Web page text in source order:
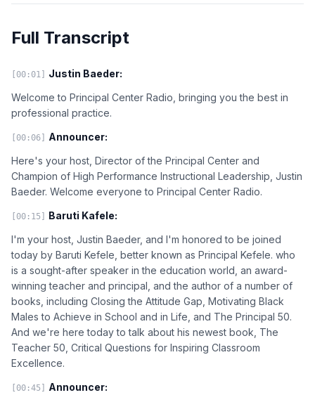
Full Transcript
[00:01]
Justin Baeder:
Welcome to Principal Center Radio, bringing you the best in
professional practice.
[00:06]
Announcer:
Here's your host, Director of the Principal Center and
Champion of High Performance Instructional Leadership, Justin
Baeder. Welcome everyone to Principal Center Radio.
[00:15]
Baruti Kafele:
I'm your host, Justin Baeder, and I'm honored to be joined
today by Baruti Kefele, better known as Principal Kefele. who
is a sought-after speaker in the education world, an award-
winning teacher and principal, and the author of a number of
books, including Closing the Attitude Gap, Motivating Black
Males to Achieve in School and in Life, and The Principal 50.
And we're here today to talk about his newest book, The
Teacher 50, Critical Questions for Inspiring Classroom
Excellence.
[00:45] Announcer: